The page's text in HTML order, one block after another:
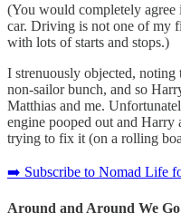
(You would completely
car. Driving is not one of my
with lots of starts and stops.)
I strenuously objected,
non-sailor bunch, and so
Matthias and me.
engine pooped out and Harry
trying to fix it (on a rolling
➡️ Subscribe to Nomad Life
Around and Around We Go